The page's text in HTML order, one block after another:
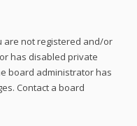
are not registered and/or
has disabled private
board administrator has
Contact a board